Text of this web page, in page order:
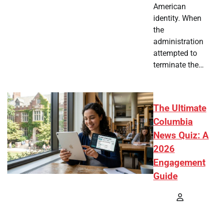
American
identity. When
the
administration
attempted to
terminate the…
The Ultimate
Columbia
News Quiz: A
2026
Engagement
Guide